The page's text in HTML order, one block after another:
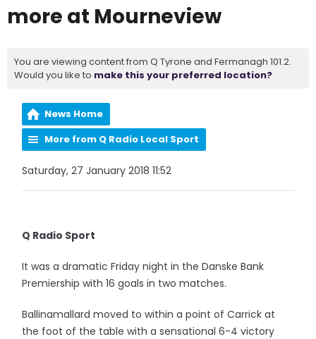
more at Mourneview
You are viewing content from Q Tyrone and Fermanagh 101.2.
Would you like to make this your preferred location?
News Home
More from Q Radio Local Sport
Saturday, 27 January 2018 11:52
Q Radio Sport
It was a dramatic Friday night in the Danske Bank
Premiership with 16 goals in two matches.
Ballinamallard moved to within a point of Carrick at
the foot of the table with a sensational 6-4 victory